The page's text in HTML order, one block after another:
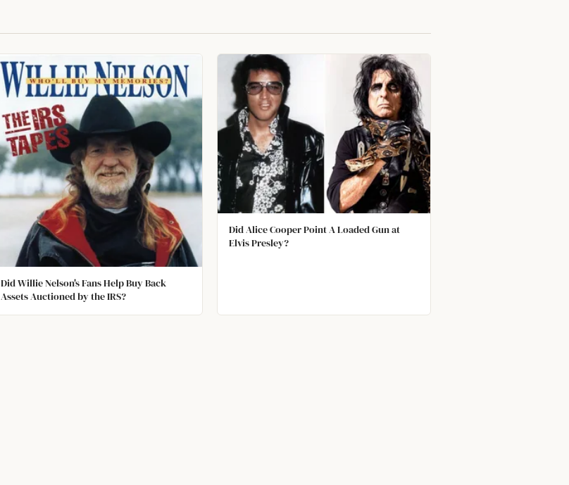
Did Willie Nelson's Fans Help Buy Back
Assets Auctioned by the IRS?
Did Alice Cooper Point A Loaded Gun at
Elvis Presley?